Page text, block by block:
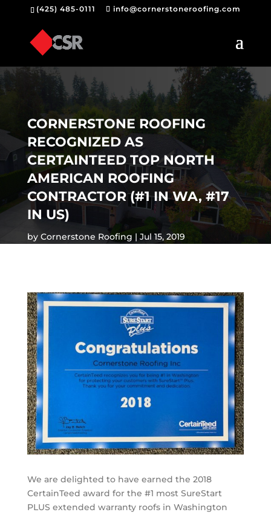
(425) 485-0111 info@cornerstoneroofing.com
CORNERSTONE ROOFING
RECOGNIZED AS
CERTAINTEED TOP NORTH
AMERICAN ROOFING
CONTRACTOR (#1 IN WA, #17
IN US)
by Cornerstone Roofing Jul 15, 2019
We are delighted to have earned the 2018
CertainTeed award for the #1 most SureStart
PLUS extended warranty roofs in Washington